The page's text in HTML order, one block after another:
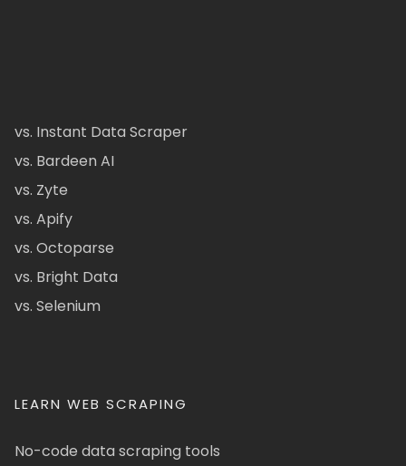
vs. Instant Data Scraper
vs. Bardeen AI
vs. Zyte
vs. Apify
vs. Octoparse
vs. Bright Data
vs. Selenium
LEARN WEB SCRAPING
No-code data scraping tools